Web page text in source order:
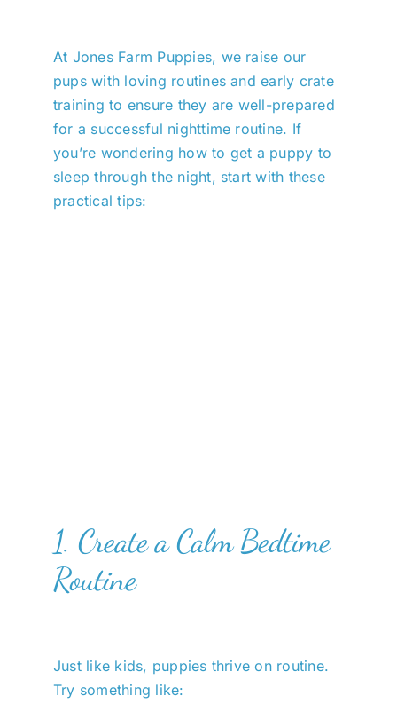
At Jones Farm Puppies, we raise our
pups with loving routines and early crate
training to ensure they are well-prepared
for a successful nighttime routine. If
you’re wondering how to get a puppy to
sleep through the night, start with these
practical tips:
1. Create a Calm Bedtime
Routine
Just like kids, puppies thrive on routine.
Try something like: